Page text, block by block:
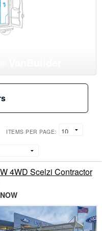
ITEMS PER PAGE:
4WD Scelzi Contractor